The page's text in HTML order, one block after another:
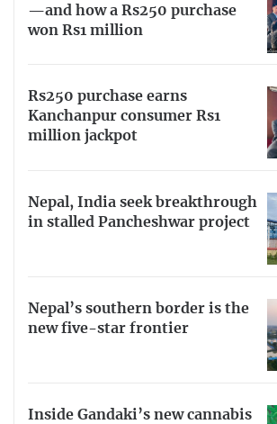
—and how a Rs250 purchase
won Rs1 million
Rs250 purchase earns
Kanchanpur consumer Rs1
million jackpot
Nepal, India seek breakthrough
in stalled Pancheshwar project
Nepal’s southern border is the
new five-star frontier
Inside Gandaki’s new cannabis